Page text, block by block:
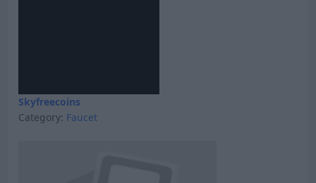
Skyfreecoins
Category: Faucet